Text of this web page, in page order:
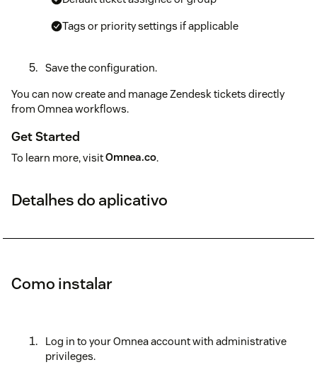
Tags or priority settings if applicable
Save the configuration.
You can now create and manage Zendesk tickets directly
from Omnea workflows.
Get Started
To learn more, visitOmnea.co.
Detalhes do aplicativo
Como instalar
Log in to your Omnea account with administrative
privileges.